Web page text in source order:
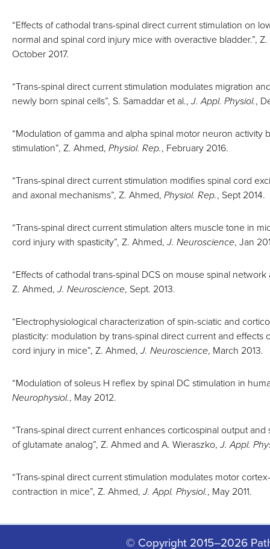
“Effects of cathodal trans-spinal direct current stimulation on
normal and spinal cord injury mice with overactive bladder.”,
October 2017.
“Trans-spinal direct current stimulation modulates migration
newly born spinal cells”, S. Samaddar et al.,J. Appl. Physiol.,
“Modulation of gamma and alpha spinal motor neuron activity
stimulation”, Z. Ahmed, Physiol. Rep., February 2016.
“Trans-spinal direct current stimulation modifies spinal cord
and axonal mechanisms”, Z. Ahmed, Physiol. Rep., Sept 2014.
“Trans-spinal direct current stimulation alters muscle tone in
cord injury with spasticity”, Z. Ahmed,J. Neuroscience, Jan
“Effects of cathodal trans-spinal DCS on mouse spinal
Z. Ahmed,J. Neuroscience, Sept. 2013.
“Electrophysiological characterization of spin-sciatic and
plasticity: modulation by trans-spinal direct current and effects
cord injury in mice”, Z. Ahmed,J. Neuroscience, March 2013.
“Modulation of soleus H reflex by spinal DC stimulation in
Neurophysiol., May 2012.
“Trans-spinal direct current enhances corticospinal output
of glutamate analog”, Z. Ahmed and A. Wieraszko,J. Appl.
“Trans-spinal direct current stimulation modulates motor
contraction in mice”, Z. Ahmed,J. Appl. Physiol., May 2011.
© Copyright 2015–2026